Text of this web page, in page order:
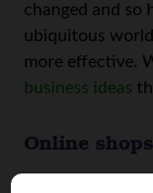
changed and so
ubiquitous
more effective.
business ideas
Online shops